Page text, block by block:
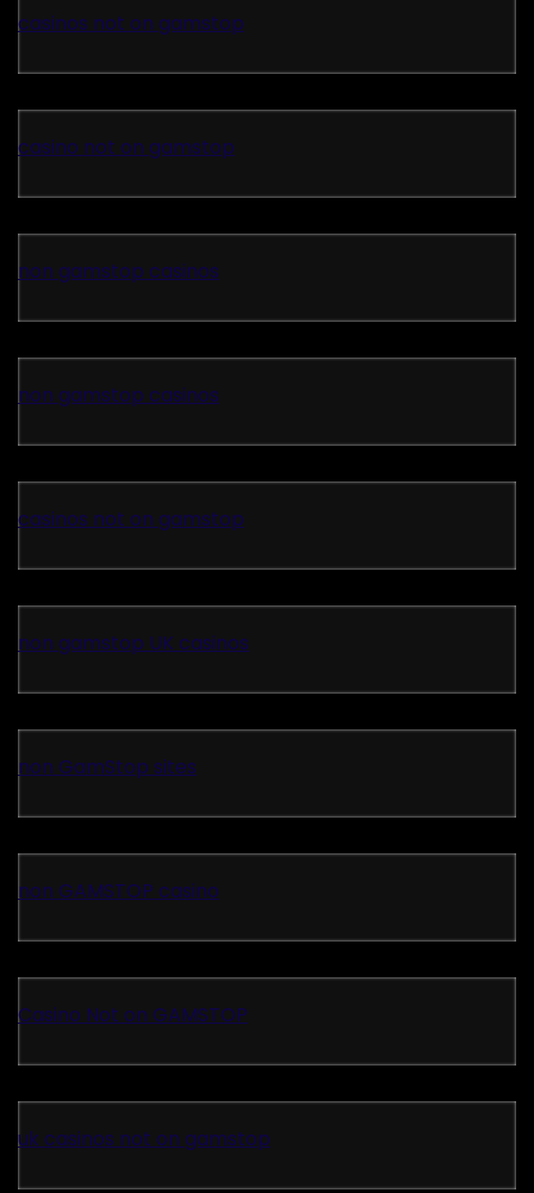
casinos not on gamstop
casino not on gamstop
non gamstop casinos
non gamstop casinos
casinos not on gamstop
non gamstop UK casinos
non GamStop sites
non GAMSTOP casino
Casino Not on GAMSTOP
uk casinos not on gamstop